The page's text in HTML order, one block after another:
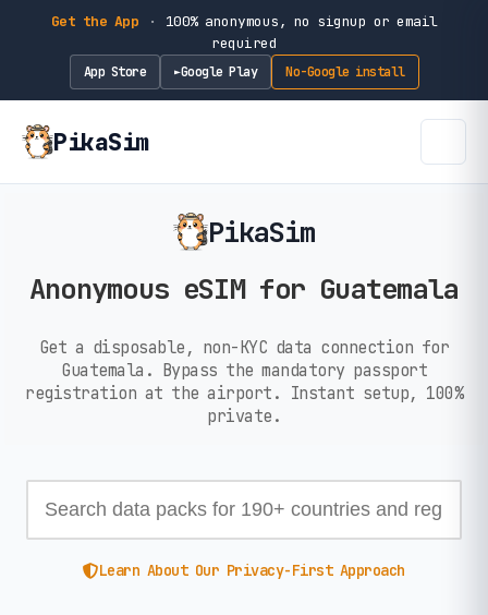
Get the App ·
100% anonymous, no signup or email
required
App Store ►Google Play No-Google install
PikaSim
PikaSim
Anonymous eSIM for Guatemala
Get a disposable, non-KYC data connection for
Guatemala. Bypass the mandatory passport
registration at the airport. Instant setup, 100%
private.
Learn About Our Privacy-First Approach